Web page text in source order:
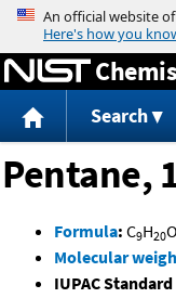
Search
Pentane,
Formula: C9H20O
Molecular
IUPAC